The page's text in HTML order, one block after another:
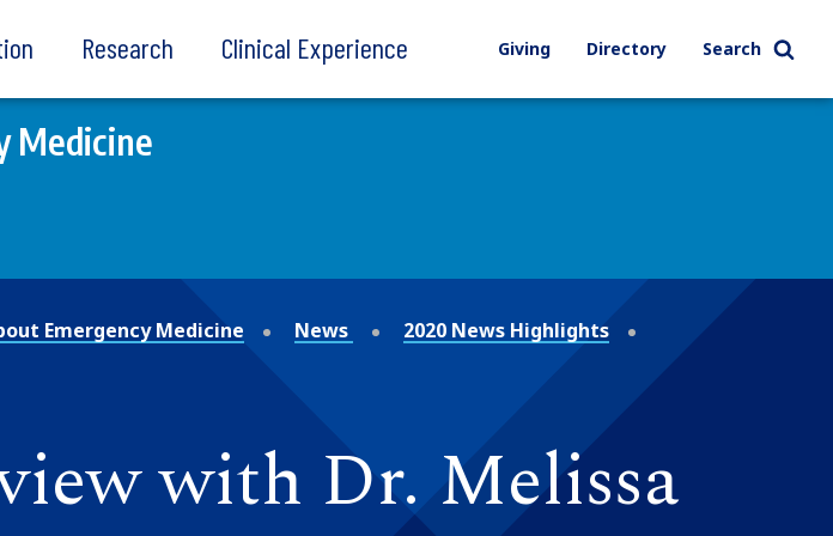
Research Clinical Experience Giving Directory Search
Medicine
Emergency Medicine News
2020 News Highlights
with Dr. Melissa